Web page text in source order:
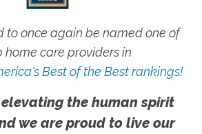
to once again be named one of
home care providers in
Best of the Best rankings!
the human spirit
we are proud to live our